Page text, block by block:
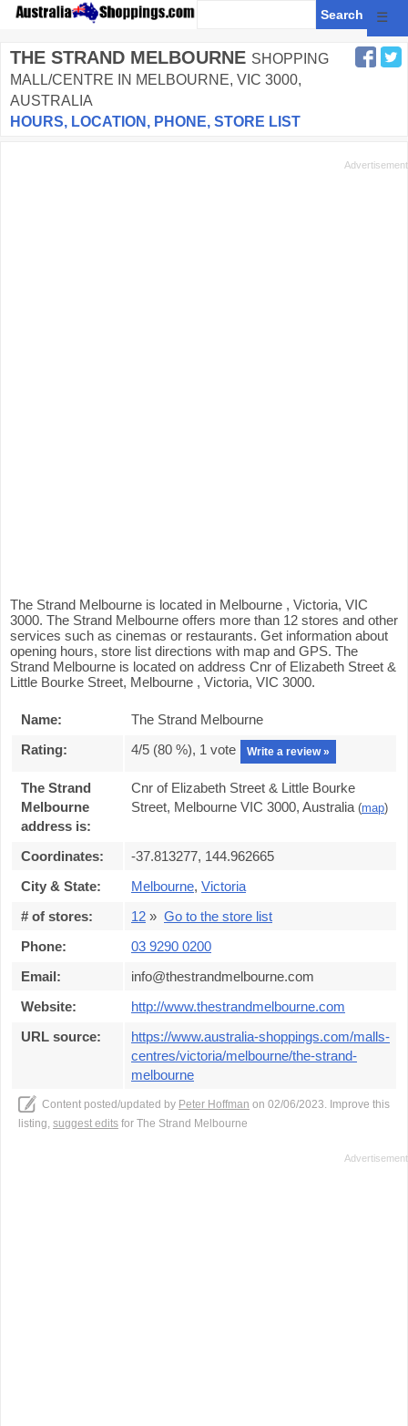
☰
THE STRAND MELBOURNE SHOPPING
MALL/CENTRE IN MELBOURNE, VIC 3000,
AUSTRALIA
HOURS, LOCATION, PHONE, STORE LIST
The Strand Melbourne is located in Melbourne , Victoria, VIC
3000. The Strand Melbourne offers more than 12 stores and other
services such as cinemas or restaurants. Get information about
opening hours, store list directions with map and GPS. The
Strand Melbourne is located on address Cnr of Elizabeth Street &
Little Bourke Street, Melbourne , Victoria, VIC 3000.
Name:
The Strand Melbourne
Rating:
4/5 (80 %), 1 vote Write a review »
The Strand
Melbourne
address is:
Cnr of Elizabeth Street & Little Bourke
Street, Melbourne VIC 3000, Australia (map)
Coordinates:
-37.813277, 144.962665
City & State:
Melbourne, Victoria
# of stores:
12 » Go to the store list
Phone:
03 9290 0200
Email:
info@thestrandmelbourne.com
Website:
http://www.thestrandmelbourne.com
URL source:
https://www.australia-shoppings.com/malls-
centres/victoria/melbourne/the-strand-
melbourne
Content posted/updated by Peter Hoffman on 02/06/2023. Improve this
listing, suggest edits for The Strand Melbourne